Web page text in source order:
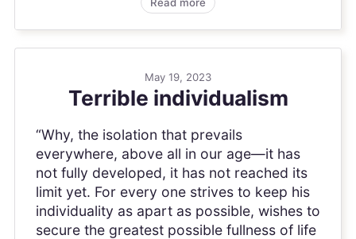
Read more
May 19, 2023
Terrible individualism
“Why, the isolation that prevails
everywhere, above all in our age—it has
not fully developed, it has not reached its
limit yet. For every one strives to keep his
individuality as apart as possible, wishes to
secure the greatest possible fullness of life